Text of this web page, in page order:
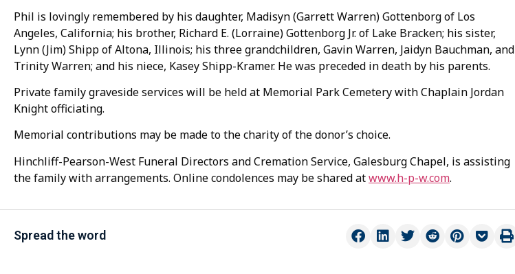
Phil is lovingly remembered by his daughter, Madisyn (Garrett Warren) Gottenborg of Los
Angeles, California; his brother, Richard E. (Lorraine) Gottenborg Jr. of Lake Bracken; his sister,
Lynn (Jim) Shipp of Altona, Illinois; his three grandchildren, Gavin Warren, Jaidyn Bauchman, and
Trinity Warren; and his niece, Kasey Shipp-Kramer. He was preceded in death by his parents.
Private family graveside services will be held at Memorial Park Cemetery with Chaplain Jordan
Knight officiating.
Memorial contributions may be made to the charity of the donor’s choice.
Hinchliff-Pearson-West Funeral Directors and Cremation Service, Galesburg Chapel, is assisting
the family with arrangements. Online condolences may be shared atwww.h-p-w.com.
Spread the word